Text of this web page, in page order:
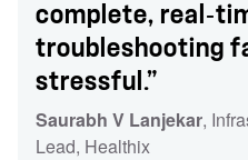
complete,
troubleshooting
stressful.”
Saurabh V Lanjekar,
Lead, Healthix